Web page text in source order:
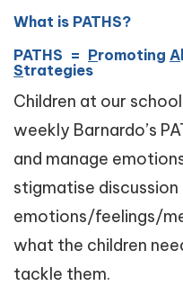
What is PATHS?
PATHS = Promoting A
Strategies
Children at our
weekly Barnardo’s
and manage
stigmatise discussion
emotions/feelings/
what the children
tackle them.